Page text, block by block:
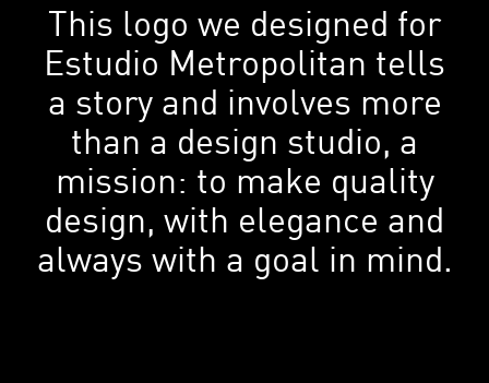
This logo we designed for
Estudio Metropolitan tells
a story and involves more
than a design studio, a
mission: to make quality
design, with elegance and
always with a goal in mind.